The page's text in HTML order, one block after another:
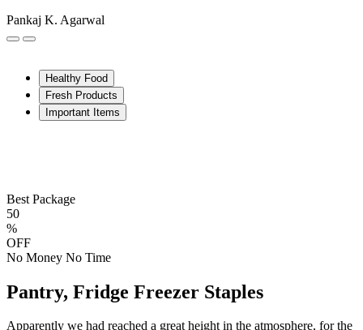
Pankaj K. Agarwal
Healthy Food
Fresh Products
Important Items
Best Package
50
%
OFF
No Money No Time
Pantry, Fridge Freezer Staples
Apparently we had reached a great height in the atmosphere, for the